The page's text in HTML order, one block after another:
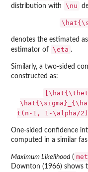
distribution with
\nu
denotes the estimated
estimator of \eta .
Similarly, a two-sided
constructed as:
t(n-1, 1-\alpha/
One-sided confidence
computed in a similar
Maximum Likelihood (
Downton (1966) shows